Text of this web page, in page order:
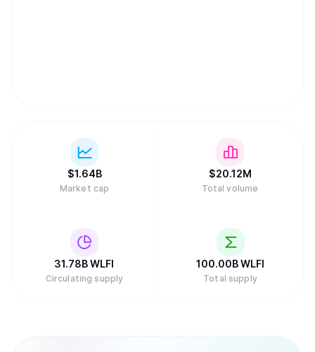
$1.64B
Market cap
$20.12M
Total volume
31.78B WLFI
Circulating supply
100.00BWLFI
Total supply